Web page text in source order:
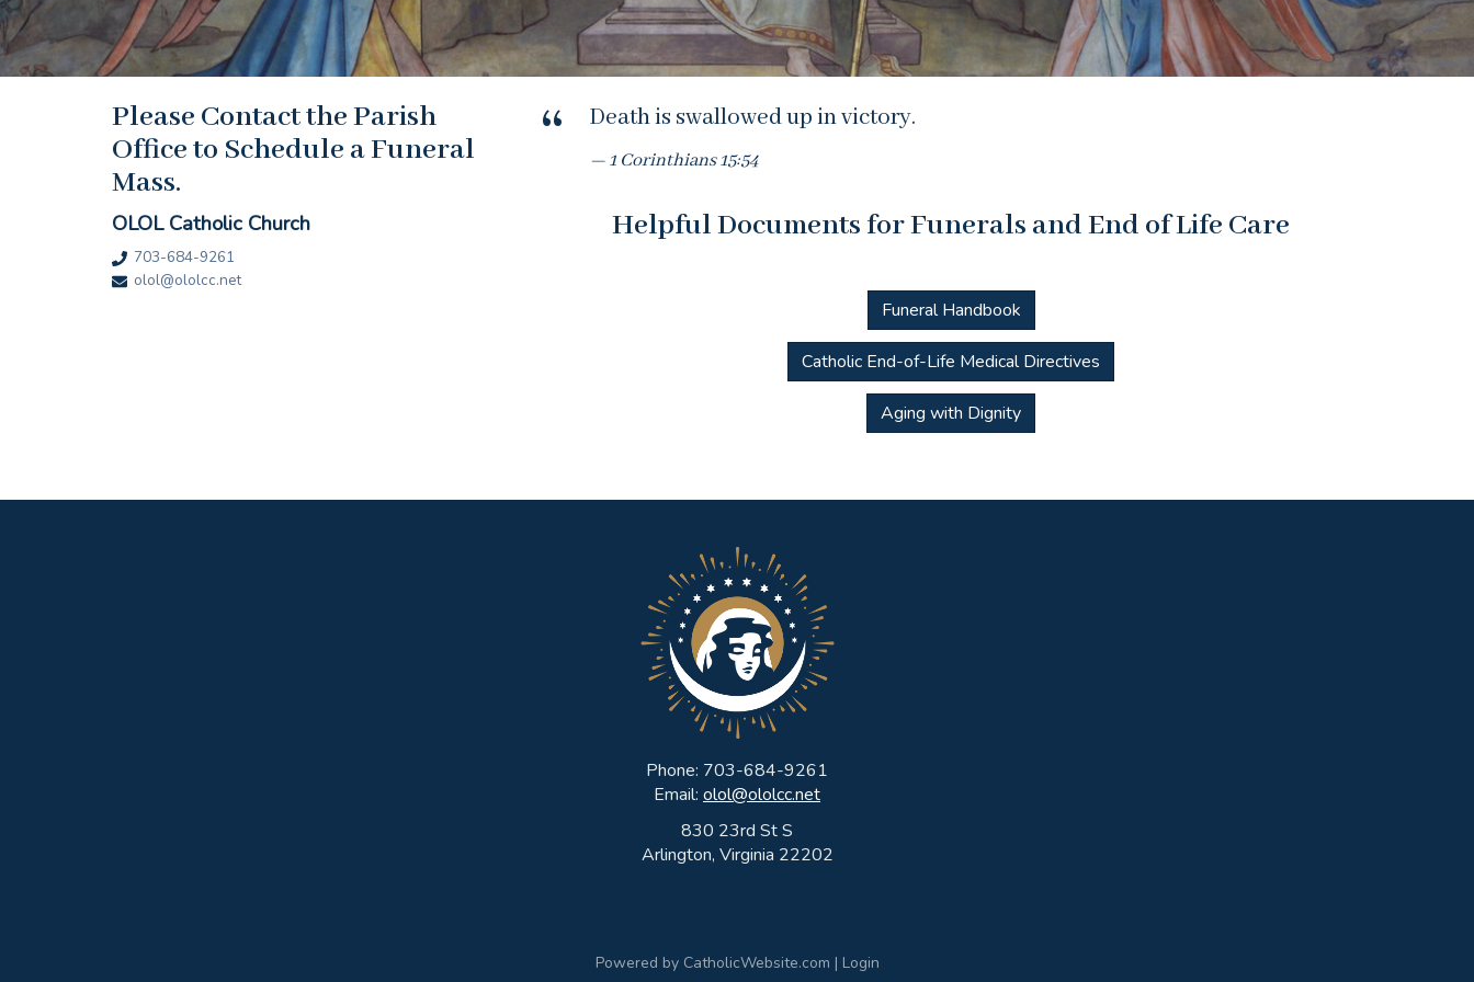
Please Contact the Parish
Office to Schedule a Funeral
Mass.
OLOL Catholic Church
703-684-9261
olol@ololcc.net
Death is swallowed up in victory.
1 Corinthians 15:54
Helpful Documents for Funerals and End of Life Care
Funeral Handbook
Catholic End-of-Life Medical Directives
Aging with Dignity
Phone: 703-684-9261
Email: olol@ololcc.net
830 23rd St S
Arlington, Virginia 22202
Powered by CatholicWebsite.com | Login